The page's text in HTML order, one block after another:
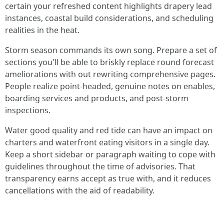
certain your refreshed content highlights drapery lead
instances, coastal build considerations, and scheduling
realities in the heat.
Storm season commands its own song. Prepare a set of
sections you'll be able to briskly replace round forecast
ameliorations with out rewriting comprehensive pages.
People realize point-headed, genuine notes on enables,
boarding services and products, and post-storm
inspections.
Water good quality and red tide can have an impact on
charters and waterfront eating visitors in a single day.
Keep a short sidebar or paragraph waiting to cope with
guidelines throughout the time of advisories. That
transparency earns accept as true with, and it reduces
cancellations with the aid of readability.